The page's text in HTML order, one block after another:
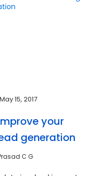
May 15, 2017
your
generation
C G